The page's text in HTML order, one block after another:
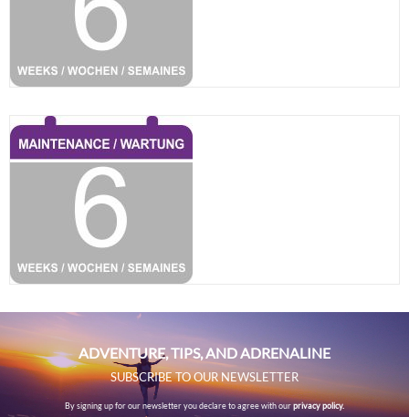
ADVENTURE, TIPS, AND ADRENALINE
SUBSCRIBE TO OUR NEWSLETTER
By signing up for our newsletter you declare to agree with ourprivacy policy.